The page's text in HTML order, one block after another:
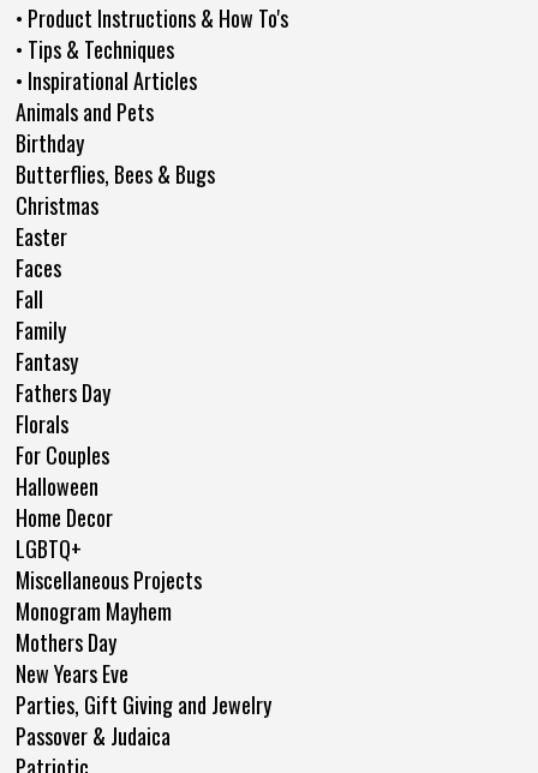
• Product Instructions & How To's
• Tips & Techniques
• Inspirational Articles
Animals and Pets
Birthday
Butterflies, Bees & Bugs
Christmas
Easter
Faces
Fall
Family
Fantasy
Fathers Day
Florals
For Couples
Halloween
Home Decor
LGBTQ+
Miscellaneous Projects
Monogram Mayhem
Mothers Day
New Years Eve
Parties, Gift Giving and Jewelry
Passover & Judaica
Patriotic